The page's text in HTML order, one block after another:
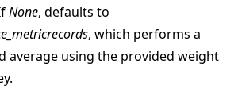
None, defaults to
, which performs a
average using the provided weight